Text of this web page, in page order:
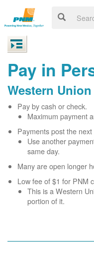
Pay in
Western Union
Pay by cash or check.
Maximum payment
Payments post the
Use another
same day.
Many are open longer
Low fee of $1 for PNM
This is a Western
portion of it.